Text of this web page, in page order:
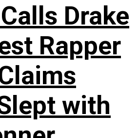
Drake
Rapper
with